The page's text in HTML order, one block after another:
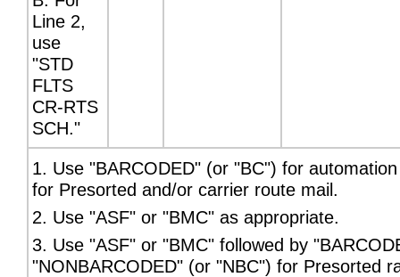
Line 2,
use
"STD
FLTS
CR-RTS
SCH."
1. Use "BARCODED" (or "BC") for
for Presorted and/or carrier route mail.
2. Use "ASF" or "BMC" as appropriate.
3. Use "ASF" or "BMC" followed by
"NONBARCODED" (or "NBC") for Presorted